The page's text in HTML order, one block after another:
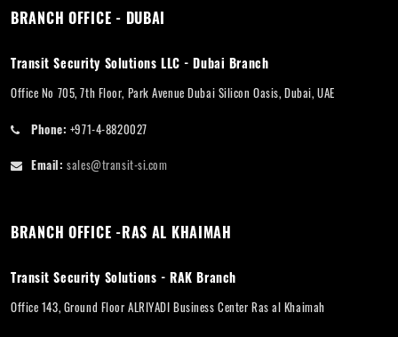
BRANCH OFFICE - DUBAI
Transit Security Solutions LLC - Dubai Branch
Office No 705, 7th Floor, Park Avenue Dubai Silicon Oasis, Dubai, UAE
Phone: +971-4-8820027
Email: sales@transit-si.com
BRANCH OFFICE -RAS AL KHAIMAH
Transit Security Solutions - RAK Branch
Office 143, Ground Floor ALRIYADI Business Center Ras al Khaimah